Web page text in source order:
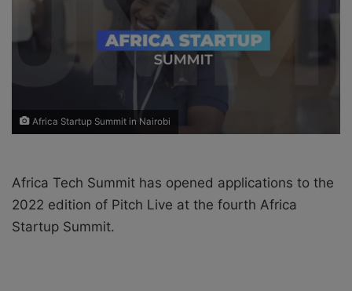
X a
i
Africa Startup Summit in Nairobi
Africa Tech Summit has opened applications to the
2022 edition of Pitch Live at the fourth Africa
Startup Summit.